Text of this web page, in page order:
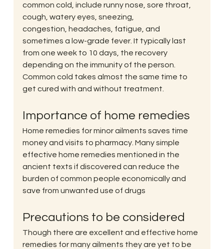
common cold, include runny nose, sore throat,
cough, watery eyes, sneezing,
congestion, headaches, fatigue, and
sometimes a low-grade fever. It typically last
from one week to 10 days, the recovery
depending on the immunity of the person.
Common cold takes almost the same time to
get cured with and without treatment.
Importance of home remedies
Home remedies for minor ailments saves time
money and visits to pharmacy. Many simple
effective home remedies mentioned in the
ancient texts if discovered can reduce the
burden of common people economically and
save from unwanted use of drugs
Precautions to be considered
Though there are excellent and effective home
remedies for many ailments they are yet to be